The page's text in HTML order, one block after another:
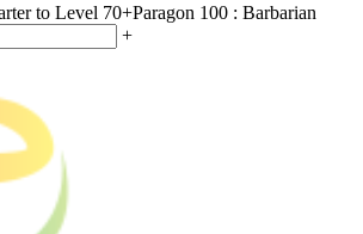
to Level 70+Paragon 100 : Barbarian
+